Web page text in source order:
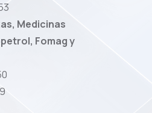
Medicinas
Fomag y